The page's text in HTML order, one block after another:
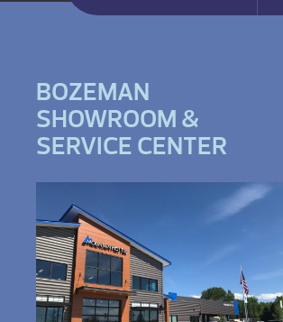
BOZEMAN
SHOWROOM &
SERVICE CENTER